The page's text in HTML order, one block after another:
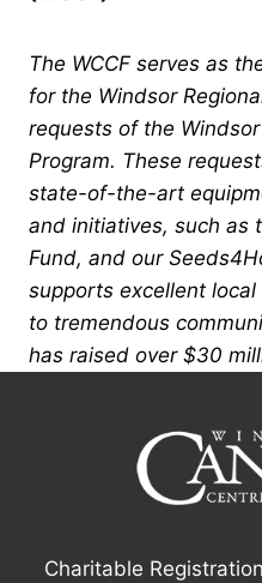
The WCCF serves as
for the Windsor
requests of the
Program. These
state-of-the-art
and initiatives, such as
Fund, and our
supports excellent
to tremendous
has raised over $30
Charitable